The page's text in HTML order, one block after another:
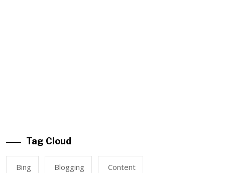
Tag Cloud
Bing Blogging Content